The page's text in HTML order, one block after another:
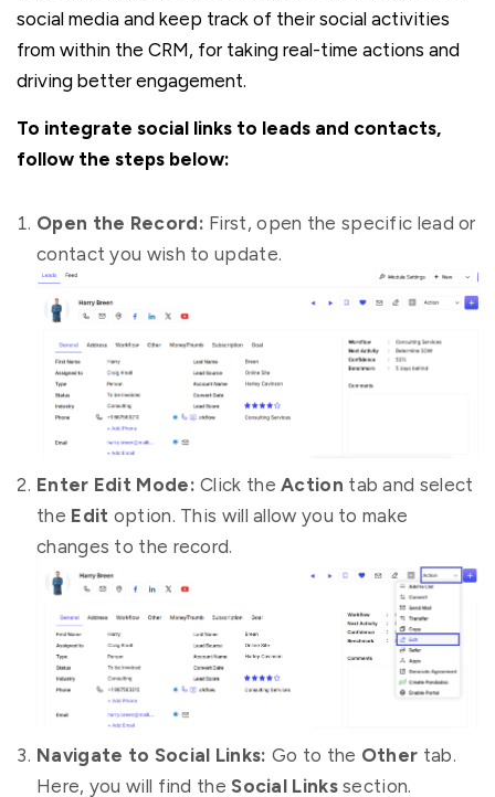
social media and keep track of their social activities
from within the CRM, for taking real-time actions and
driving better engagement.
To integrate social links to leads and contacts,
follow the steps below:
Open the Record: First, open the specific lead or
contact you wish to update.
Enter Edit Mode: Click theAction tab and select
the Edit option. This will allow you to make
changes to the record.
Navigate to Social Links: Go to the Other tab.
Here, you will find theSocial Linkssection.